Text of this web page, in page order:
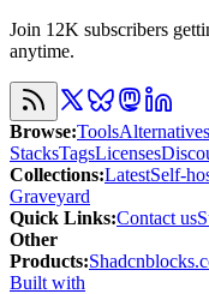
Join 12K subscribers
anytime.
Browse:ToolsAlternatives
StacksTagsLicenses
Collections:LatestSelf-
Graveyard
Quick Links:Contact us
Other
Products:
Built with